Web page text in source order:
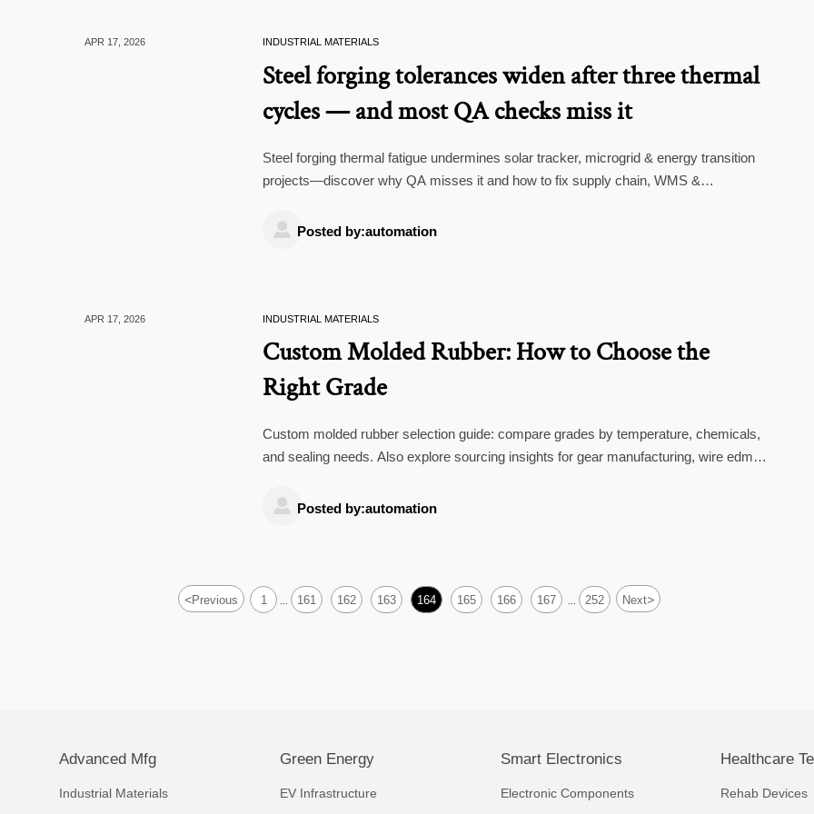
APR 17, 2026 INDUSTRIAL MATERIALS
Steel forging tolerances widen after three thermal
cycles — and most QA checks miss it
Steel forging thermal fatigue undermines solar tracker, microgrid & energy transition
projects—discover why QA misses it and how to fix supply chain, WMS &
 Posted by:automation
APR 17, 2026 INDUSTRIAL MATERIALS
Custom Molded Rubber: How to Choose the
Right Grade
Custom molded rubber selection guide: compare grades by temperature, chemicals,
and sealing needs. Also explore sourcing insights for gear manufacturing, wire edm
 Posted by:automation
<Previous 1 ... 161 162 163 164 165 166 167 ... 252 Next>
Advanced Mfg
Industrial Materials
Green Energy
EV Infrastructure
Smart Electronics
Electronic Components
Healthcare
Rehab Devices